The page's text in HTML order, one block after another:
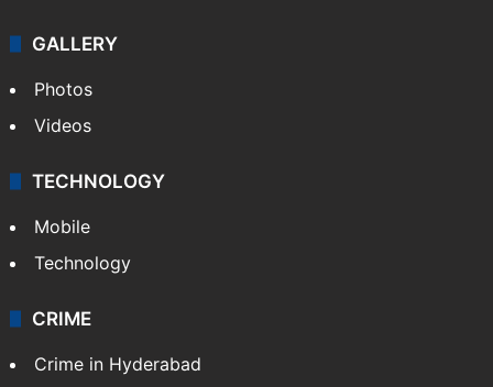
GALLERY
Photos
Videos
TECHNOLOGY
Mobile
Technology
CRIME
Crime in Hyderabad